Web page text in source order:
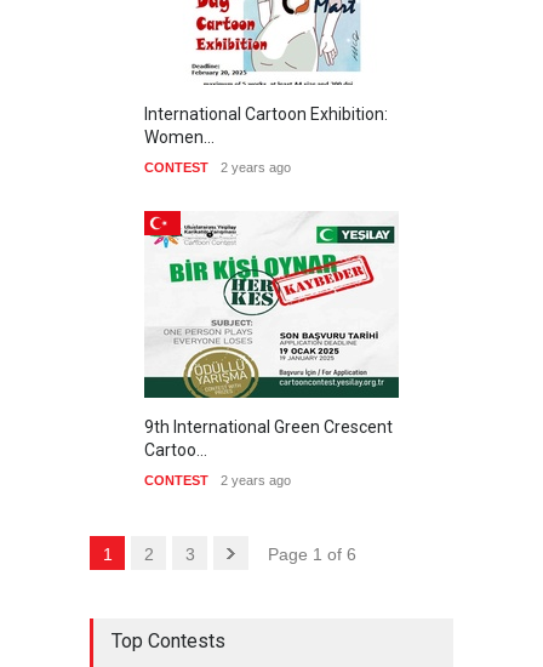
International Cartoon Exhibition:
Women…
CONTEST 2 years ago
9th International Green Crescent
Cartoo…
CONTEST 2 years ago
1 2 3 Page 1 of 6
Top Contests